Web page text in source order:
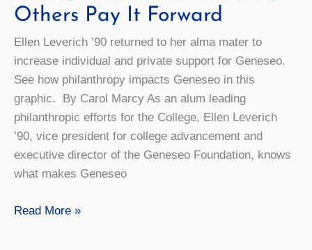
Others Pay It Forward
Ellen Leverich ’90 returned to her alma mater to
increase individual and private support for Geneseo.
See how philanthropy impacts Geneseo in this
graphic. By Carol Marcy As an alum leading
philanthropic efforts for the College, Ellen Leverich
’90, vice president for college advancement and
executive director of the Geneseo Foundation, knows
what makes Geneseo
Giving
Read More »